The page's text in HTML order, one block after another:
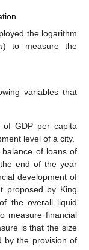
the logarithm
) to measure the
variables that
GDP per capita
level of a city.
of loans of
end of the year
development of
proposed by King
the overall liquid
measure financial
is that the size
by the provision of